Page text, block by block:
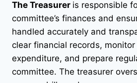
The Treasurer is responsible
committee’s finances and
handled accurately and
clear financial records, monitor
expenditure, and prepare
committee. The treasurer